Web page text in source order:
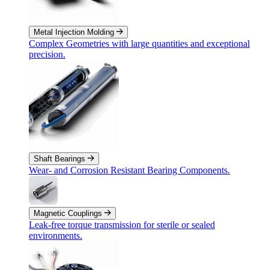
Metal Injection Molding
Complex Geometries with large quantities and exceptional
precision.
Shaft Bearings
Wear- and Corrosion Resistant Bearing Components.
Magnetic Couplings
Leak-free torque transmission for sterile or sealed
environments.